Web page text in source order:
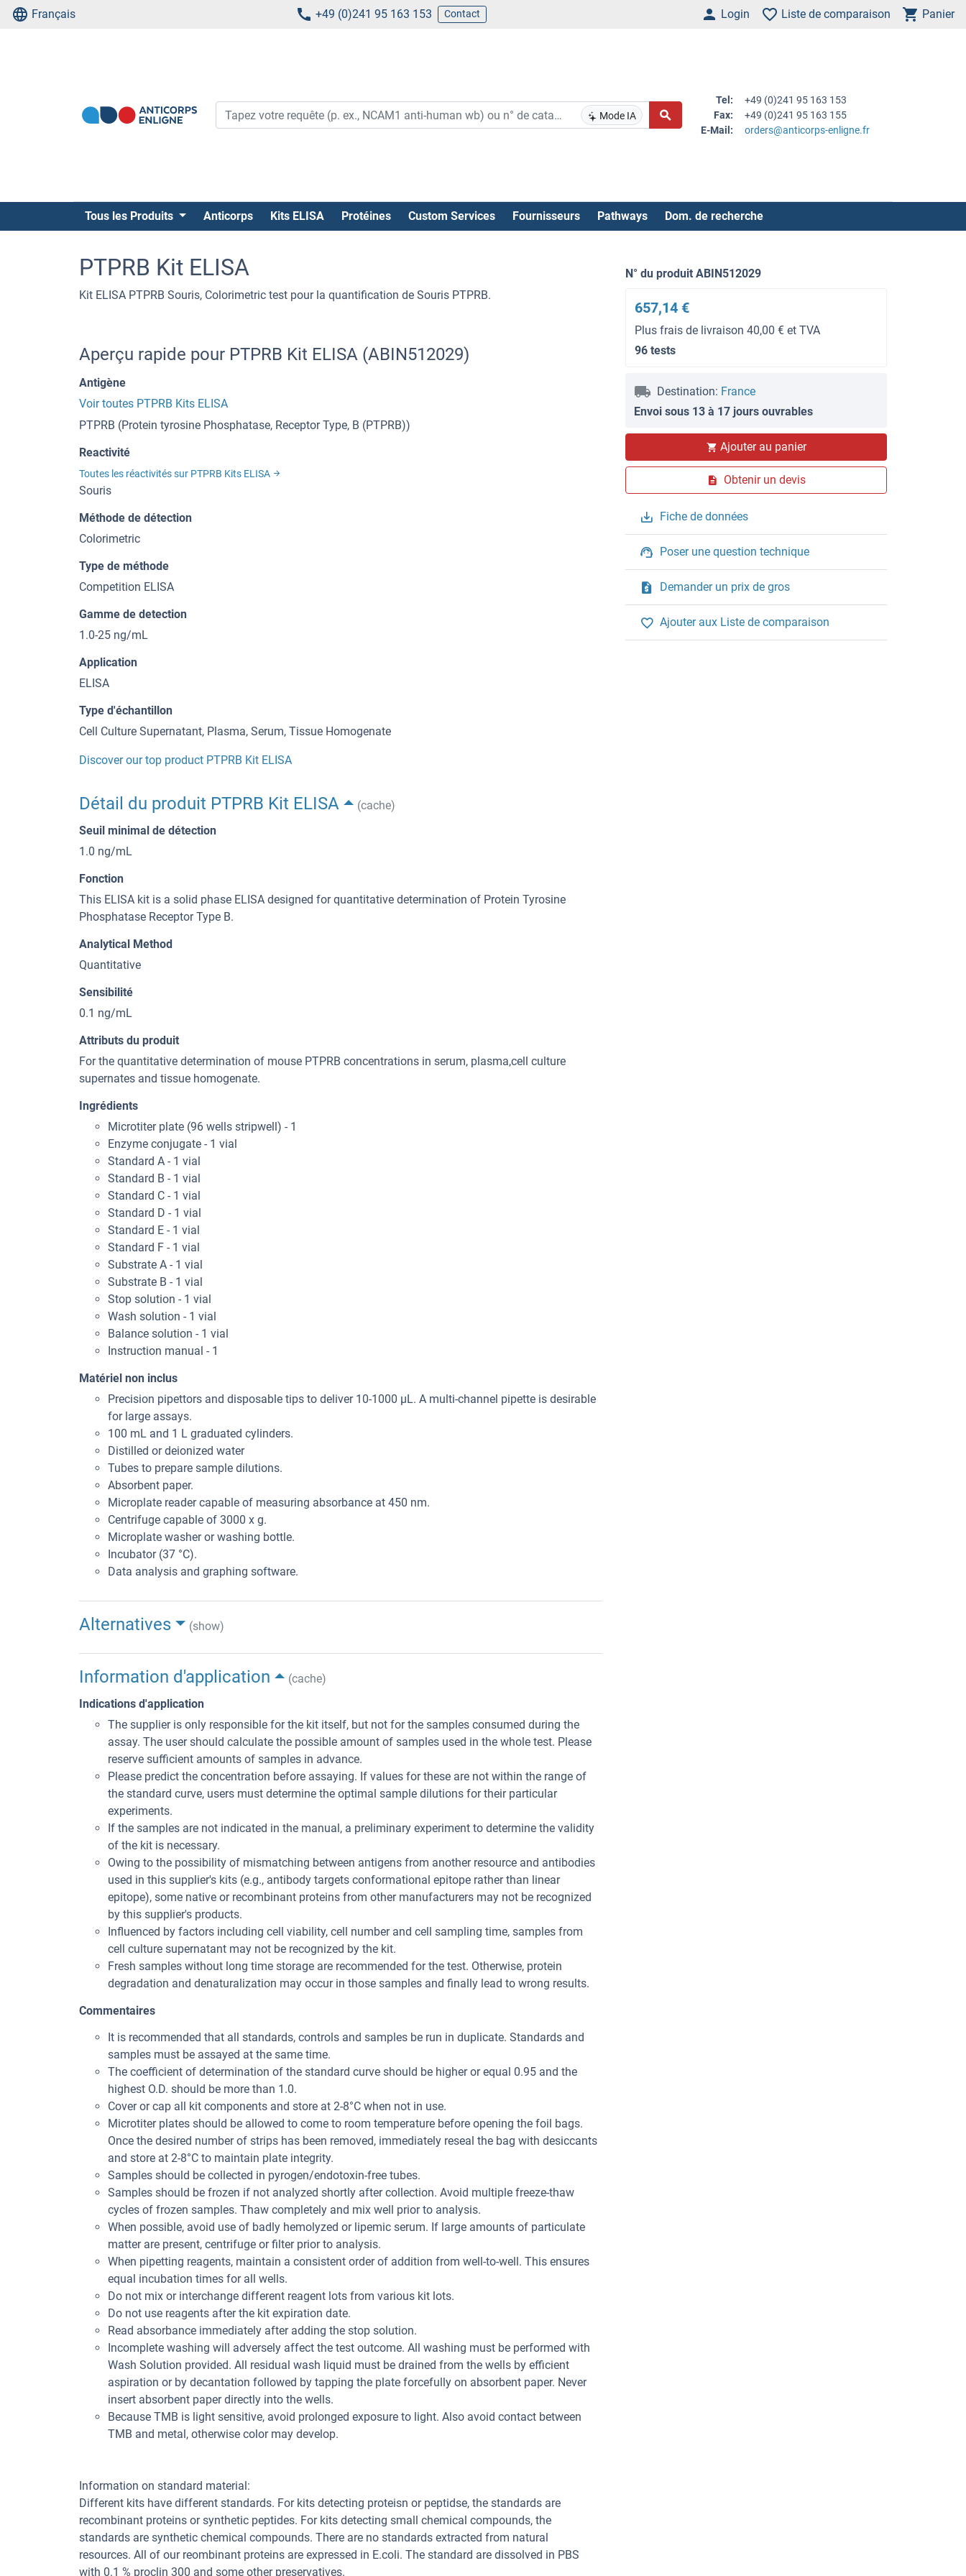
Français +49 (0)241 95 163 153 Contact Login Liste de comparaison Panier
Mode IA
Tel:
+49 (0)241 95 163 153
Fax:
+49 (0)241 95 163 155
E-Mail:
orders@anticorps-enligne.fr
Tous les Produits Anticorps Kits ELISA Protéines Custom Services Fournisseurs Pathways Dom. de recherche
PTPRB Kit ELISA
Kit ELISA PTPRB Souris, Colorimetric test pour la quantification de Souris PTPRB.
N° du produit ABIN512029
657,14 €
Plus frais de livraison 40,00 € et TVA
96 tests
Destination: France
Envoi sous 13 à 17 jours ouvrables
Ajouter au panier
Obtenir un devis
Fiche de données
Poser une question technique
Demander un prix de gros
Ajouter aux Liste de comparaison
Aperçu rapide pour PTPRB Kit ELISA (ABIN512029)
Antigène
Voir toutes PTPRB Kits ELISA
PTPRB (Protein tyrosine Phosphatase, Receptor Type, B (PTPRB))
Reactivité
Toutes les réactivités sur PTPRB Kits ELISA
Souris
Méthode de détection
Colorimetric
Type de méthode
Competition ELISA
Gamme de detection
1.0-25 ng/mL
Application
ELISA
Type d'échantillon
Cell Culture Supernatant, Plasma, Serum, Tissue Homogenate
Discover our top product PTPRB Kit ELISA
Détail du produit PTPRB Kit ELISA
(cache)
Seuil minimal de détection
1.0 ng/mL
Fonction
This ELISA kit is a solid phase ELISA designed for quantitative determination of Protein Tyrosine
Phosphatase Receptor Type B.
Analytical Method
Quantitative
Sensibilité
0.1 ng/mL
Attributs du produit
For the quantitative determination of mouse PTPRB concentrations in serum, plasma,cell culture
supernates and tissue homogenate.
Ingrédients
Microtiter plate (96 wells stripwell) - 1
Enzyme conjugate - 1 vial
Standard A - 1 vial
Standard B - 1 vial
Standard C - 1 vial
Standard D - 1 vial
Standard E - 1 vial
Standard F - 1 vial
Substrate A - 1 vial
Substrate B - 1 vial
Stop solution - 1 vial
Wash solution - 1 vial
Balance solution - 1 vial
Instruction manual - 1
Matériel non inclus
Precision pipettors and disposable tips to deliver 10-1000 μL. A multi-channel pipette is desirable
for large assays.
100 mL and 1 L graduated cylinders.
Distilled or deionized water
Tubes to prepare sample dilutions.
Absorbent paper.
Microplate reader capable of measuring absorbance at 450 nm.
Centrifuge capable of 3000 x g.
Microplate washer or washing bottle.
Incubator (37 °C).
Data analysis and graphing software.
Alternatives (show)
Information d'application
(cache)
Indications d'application
The supplier is only responsible for the kit itself, but not for the samples consumed during the
assay. The user should calculate the possible amount of samples used in the whole test. Please
reserve sufficient amounts of samples in advance.
Please predict the concentration before assaying. If values for these are not within the range of
the standard curve, users must determine the optimal sample dilutions for their particular
experiments.
If the samples are not indicated in the manual, a preliminary experiment to determine the validity
of the kit is necessary.
Owing to the possibility of mismatching between antigens from another resource and antibodies
used in this supplier's kits (e.g., antibody targets conformational epitope rather than linear
epitope), some native or recombinant proteins from other manufacturers may not be recognized
by this supplier's products.
Influenced by factors including cell viability, cell number and cell sampling time, samples from
cell culture supernatant may not be recognized by the kit.
Fresh samples without long time storage are recommended for the test. Otherwise, protein
degradation and denaturalization may occur in those samples and finally lead to wrong results.
Commentaires
It is recommended that all standards, controls and samples be run in duplicate. Standards and
samples must be assayed at the same time.
The coefficient of determination of the standard curve should be higher or equal 0.95 and the
highest O.D. should be more than 1.0.
Cover or cap all kit components and store at 2-8°C when not in use.
Microtiter plates should be allowed to come to room temperature before opening the foil bags.
Once the desired number of strips has been removed, immediately reseal the bag with desiccants
and store at 2-8°C to maintain plate integrity.
Samples should be collected in pyrogen/endotoxin-free tubes.
Samples should be frozen if not analyzed shortly after collection. Avoid multiple freeze-thaw
cycles of frozen samples. Thaw completely and mix well prior to analysis.
When possible, avoid use of badly hemolyzed or lipemic serum. If large amounts of particulate
matter are present, centrifuge or filter prior to analysis.
When pipetting reagents, maintain a consistent order of addition from well-to-well. This ensures
equal incubation times for all wells.
Do not mix or interchange different reagent lots from various kit lots.
Do not use reagents after the kit expiration date.
Read absorbance immediately after adding the stop solution.
Incomplete washing will adversely affect the test outcome. All washing must be performed with
Wash Solution provided. All residual wash liquid must be drained from the wells by efficient
aspiration or by decantation followed by tapping the plate forcefully on absorbent paper. Never
insert absorbent paper directly into the wells.
Because TMB is light sensitive, avoid prolonged exposure to light. Also avoid contact between
TMB and metal, otherwise color may develop.
Information on standard material:
Different kits have different standards. For kits detecting proteisn or peptidse, the standards are
recombinant proteins or synthetic peptides. For kits detecting small chemical compounds, the
standards are synthetic chemical compounds. There are no standards extracted from natural
resources. All of our reombinant proteins are expressed in E.coli. The standard are dissolved in PBS
with 0.1 % proclin 300 and some other preservatives.